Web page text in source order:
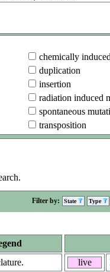
chemically
duplication
insertion
radiation induced
spontaneous
transposition
Filter by: State Type
live